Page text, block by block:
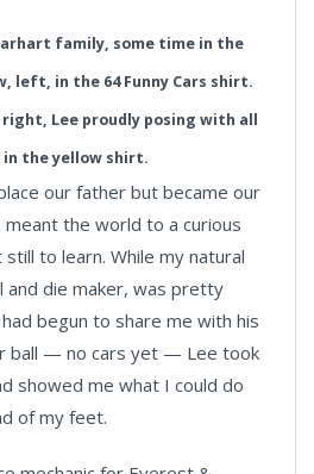
family, some time in the
left, in the 64 Funny Cars shirt.
Lee proudly posing with all
the yellow shirt.
our father but became our
the world to a curious
to learn. While my natural
and die maker, was pretty
begun to share me with his
ball — no cars yet — Lee took
showed me what I could do
of my feet.